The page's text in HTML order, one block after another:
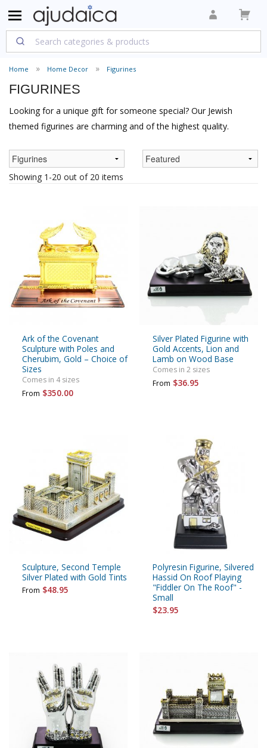
Home Home Decor Figurines
FIGURINES
Looking for a unique gift for someone special? Our Jewish
themed figurines are charming and of the highest quality.
Showing 1-20 out of 20 items
Ark of the Covenant
Sculpture with Poles and
Cherubim, Gold – Choice of
Sizes
Comes in 4 sizes
From $350.00
Silver Plated Figurine with
Gold Accents, Lion and
Lamb on Wood Base
Comes in 2 sizes
From $36.95
Sculpture, Second Temple
Silver Plated with Gold Tints
From $48.95
Polyresin Figurine, Silvered
Hassid On Roof Playing
"Fiddler On The Roof" -
Small
$23.95